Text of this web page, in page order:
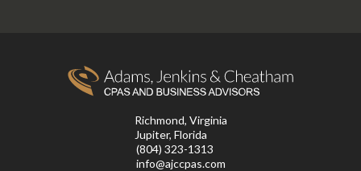
Richmond, Virginia
Jupiter, Florida
(804) 323-1313
info@ajccpas.com